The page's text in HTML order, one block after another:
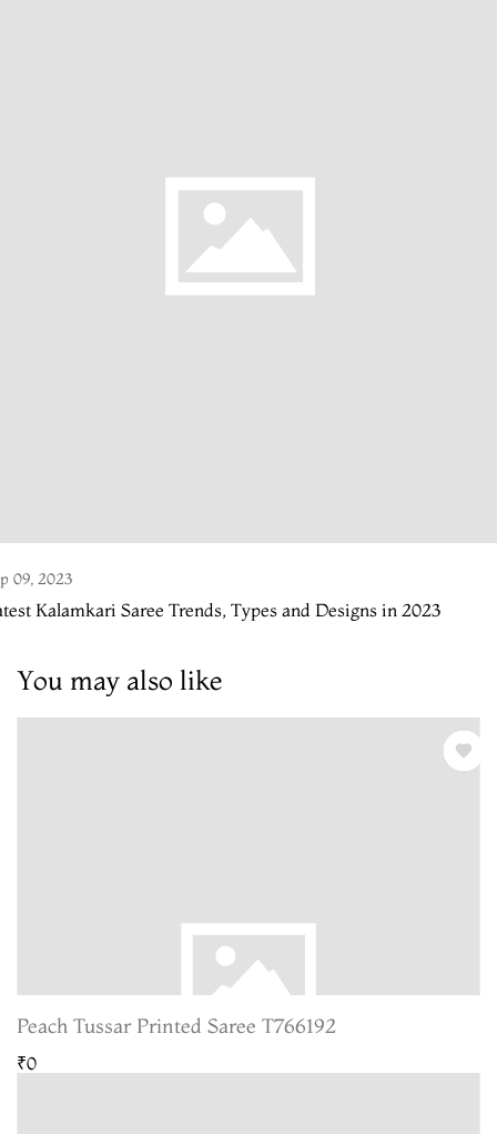
09, 2023
Kalamkari Saree Trends, Types and Designs in 2023
You may also like
Peach Tussar Printed Saree T766192
₹0